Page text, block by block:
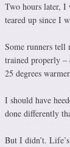
Two hours later, I
teared up since I
Some runners tell
trained properly –
25 degrees
I should have
done differently
But I didn’t.